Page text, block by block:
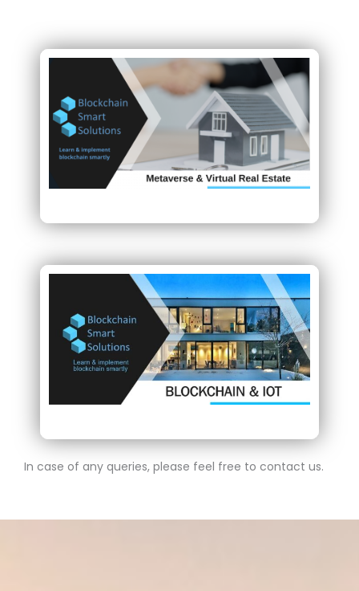
In case of any queries, please feel free to contact us.